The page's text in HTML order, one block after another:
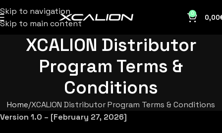
Skip to navigation
Skip to main content
0 0,00
XCALION Distributor
Program Terms &
Conditions
Home XCALION Distributor Program Terms & Conditions
Version 1.0 – [February 27, 2026]